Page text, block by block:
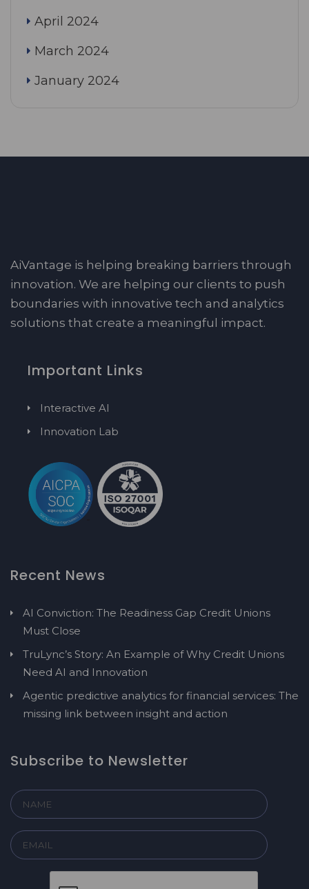
April 2024
March 2024
January 2024
AiVantage is helping breaking barriers through
innovation. We are helping our clients to push
boundaries with innovative tech and analytics
solutions that create a meaningful impact.
Important Links
Interactive AI
Innovation Lab
Recent News
AI Conviction: The Readiness Gap Credit Unions
Must Close
TruLync’s Story: An Example of Why Credit Unions
Need AI and Innovation
Agentic predictive analytics for financial services: The
missing link between insight and action
Subscribe to Newsletter